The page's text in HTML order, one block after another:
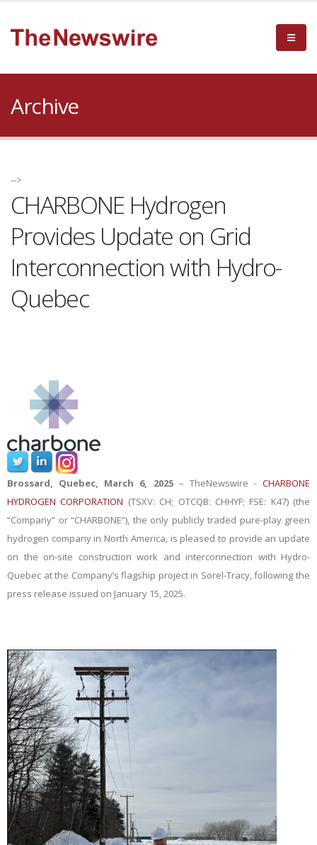
Archive
-->
CHARBONE Hydrogen
Provides Update on Grid
Interconnection with Hydro-
Quebec
Brossard, Quebec, March 6, 2025– TheNewswire - CHARBONE
HYDROGEN CORPORATION (TSXV: CH; OTCQB: CHHYF; FSE: K47) (the
“Company” or “CHARBONE”), the only publicly traded pure-play green
hydrogen company in North America, is pleased to provide an update
on the on-site construction work and interconnection with Hydro-
Quebec at the Company’s flagship project in Sorel-Tracy, following the
press release issued on January 15, 2025.